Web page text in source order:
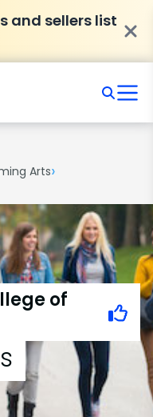
and sellers list
Arts›
of